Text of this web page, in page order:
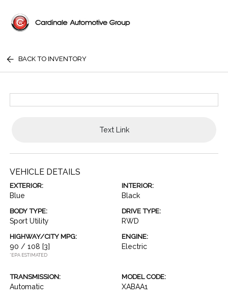
BACK TO INVENTORY
Text Link
VEHICLE DETAILS
EXTERIOR:
Blue
INTERIOR:
Black
BODY TYPE:
Sport Utility
DRIVE TYPE:
RWD
HIGHWAY/CITY MPG:
90 / 108 [3]
*EPA ESTIMATED
ENGINE:
Electric
TRANSMISSION:
Automatic
MODEL CODE:
XABAA1